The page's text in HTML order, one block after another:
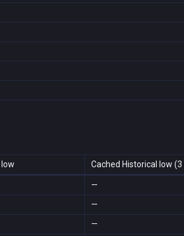
Cached Historical low
—
—
—